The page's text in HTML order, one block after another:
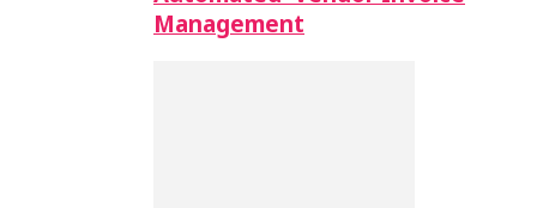
Management